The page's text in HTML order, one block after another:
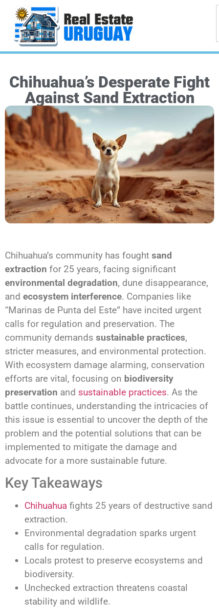
Chihuahua’s Desperate Fight
Against Sand Extraction
Chihuahua’s community has fought sand
extraction for 25 years, facing significant
environmental degradation, dune disappearance,
and ecosystem interference. Companies like
“Marinas de Punta del Este” have incited urgent
calls for regulation and preservation. The
community demands sustainable practices,
stricter measures, and environmental protection.
With ecosystem damage alarming, conservation
efforts are vital, focusing on biodiversity
preservation and sustainable practices. As the
battle continues, understanding the intricacies of
this issue is essential to uncover the depth of the
problem and the potential solutions that can be
implemented to mitigate the damage and
advocate for a more sustainable future.
Key Takeaways
Chihuahua fights 25 years of destructive sand
extraction.
Environmental degradation sparks urgent
calls for regulation.
Locals protest to preserve ecosystems and
biodiversity.
Unchecked extraction threatens coastal
stability and wildlife.